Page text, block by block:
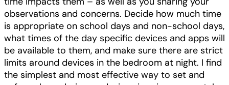
observations and concerns. Decide how much time
is appropriate on school days and non-school days,
what times of the day specific devices and apps will
be available to them, and make sure there are strict
limits around devices in the bedroom at night. I find
the simplest and most effective way to set and